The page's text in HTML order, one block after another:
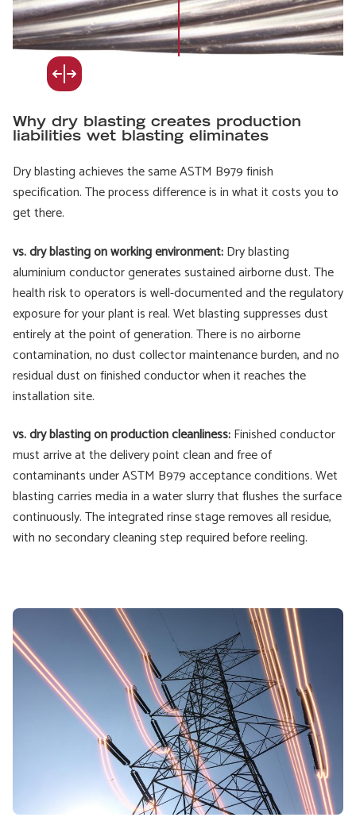
Why dry blasting creates production
liabilities wet blasting eliminates
Dry blasting achieves the same ASTM B979 finish
specification. The process difference is in what it costs you to
get there.
vs. dry blasting on working environment:Dry blasting
aluminium conductor generates sustained airborne dust. The
health risk to operators is well-documented and the regulatory
exposure for your plant is real. Wet blasting suppresses dust
entirely at the point of generation. There is no airborne
contamination, no dust collector maintenance burden, and no
residual dust on finished conductor when it reaches the
installation site.
vs. dry blasting on production cleanliness:Finished conductor
must arrive at the delivery point clean and free of
contaminants under ASTM B979 acceptance conditions. Wet
blasting carries media in a water slurry that flushes the surface
continuously. The integrated rinse stage removes all residue,
with no secondary cleaning step required before reeling.